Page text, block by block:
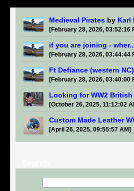
Medieval Pirates by Karl
[February 28, 2026, 03:52:16
if you are joining -
[February 28, 2026, 03:44:44
Ft Defiance (western
[February 28, 2026, 03:40:00
Looking for WW2 British
[October 26, 2025, 11:12:02
Custom Made Leather
[April 26, 2025, 09:55:57 AM]